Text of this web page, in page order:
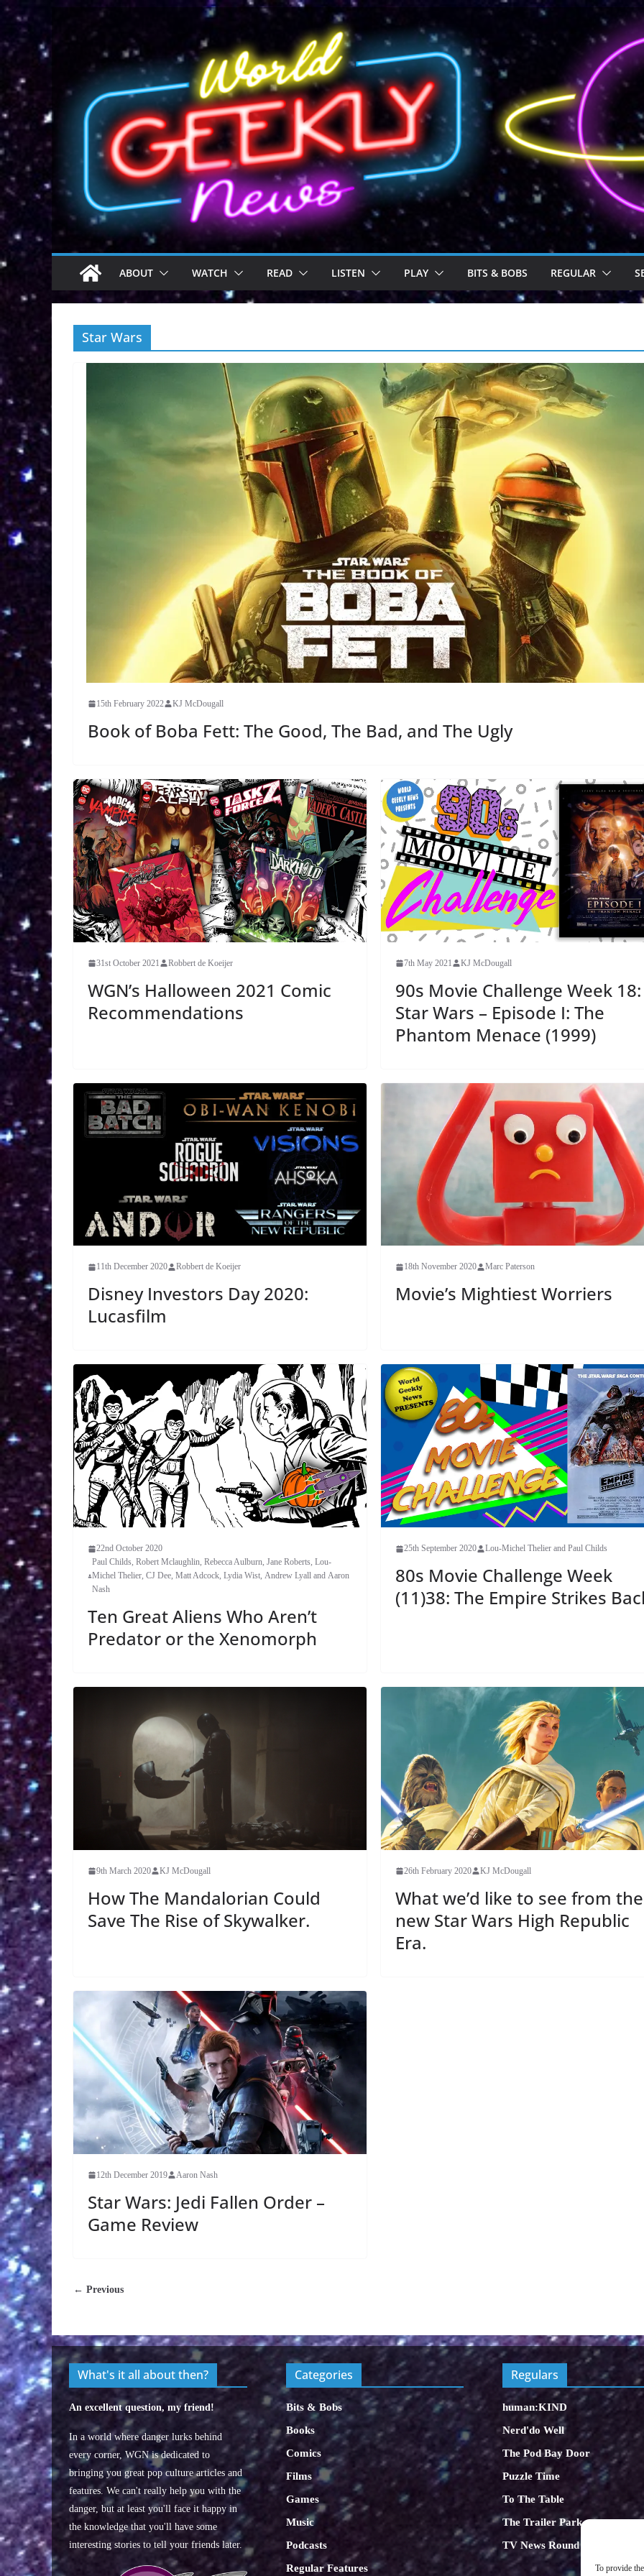
To provide
ABOUT WATCH READ LISTEN PLAY BITS & BOBS REGULAR
Star Wars
15th February 2022 KJ McDougall
Book of Boba Fett: The Good, The Bad, and The Ugly
31st October 2021 Robbert de Koeijer
WGN’s Halloween 2021 Comic
Recommendations
7th May 2021 KJ McDougall
90s Movie Challenge Week 18:
Star Wars – Episode I: The
Phantom Menace (1999)
11th December 2020 Robbert de Koeijer
Disney Investors Day 2020:
Lucasfilm
18th November 2020 Marc Paterson
Movie’s Mightiest Worriers
22nd October 2020
Paul Childs, Robert Mclaughlin, Rebecca Aulburn, Jane Roberts, Lou-
Michel Thelier, CJ Dee, Matt Adcock, Lydia Wist, Andrew Lyall and Aaron
Nash
Ten Great Aliens Who Aren’t
Predator or the Xenomorph
25th September 2020 Lou-Michel Thelier and Paul Childs
80s Movie Challenge Week
(11)38: The Empire Strikes
9th March 2020 KJ McDougall
How The Mandalorian Could
Save The Rise of Skywalker.
26th February 2020 KJ McDougall
What we’d like to see from the
new Star Wars High Republic
Era.
12th December 2019 Aaron Nash
Star Wars: Jedi Fallen Order –
Game Review
← Previous
What's it all about then?
An excellent question, my friend!
In a world where danger lurks behind
every corner, WGN is dedicated to
bringing you great pop culture articles and
features. We can't really help you with the
danger, but at least you'll face it happy in
the knowledge that you'll have some
interesting stories to tell your friends later.
Categories
Bits & Bobs
Books
Comics
Films
Games
Music
Podcasts
Regular Features
Regulars
human:KIND
Nerd'do Well
The Pod Bay Door
Puzzle Time
To The Table
The Trailer Park
TV News Round Up